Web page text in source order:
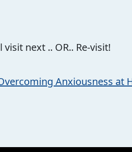
next .. OR.. Re-visit!
Anxiousness at